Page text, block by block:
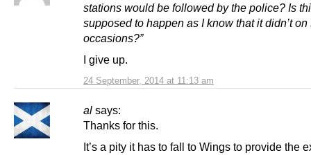
24 September, 2014 at 11:13 am
stations would be followed by the police? Is
supposed to happen as I know that it didn’t on
occasions?”
I give up.
al says:
Thanks for this.
It’s a pity it has to fall to Wings to provide the